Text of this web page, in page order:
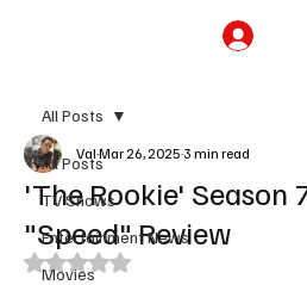
All Posts
TV Shows
Entertainment News
Movies
All Posts
'The Rookie' Season
"Speed" Review
ValMar 26, 2025 3 min read
Rated NaN out of 5 stars.